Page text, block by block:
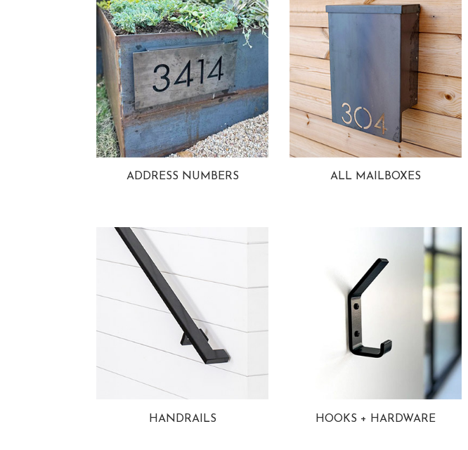
ADDRESS NUMBERS ALL MAILBOXES
HANDRAILS HOOKS + HARDWARE